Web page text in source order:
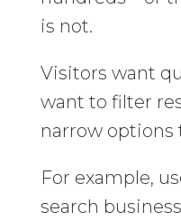
is not.
Visitors want
want to filter
narrow options
For example,
search